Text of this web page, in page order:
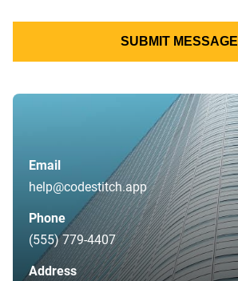
SUBMIT MESSAGE
Email
help@codestitch.app
Phone
(555) 779-4407
Address